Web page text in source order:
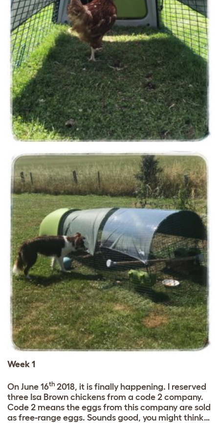
Week 1
On June 16th 2018, it is finally happening. I reserved
three Isa Brown chickens from a code 2 company.
Code 2 means the eggs from this company are sold
as free-range eggs. Sounds good, you might think…